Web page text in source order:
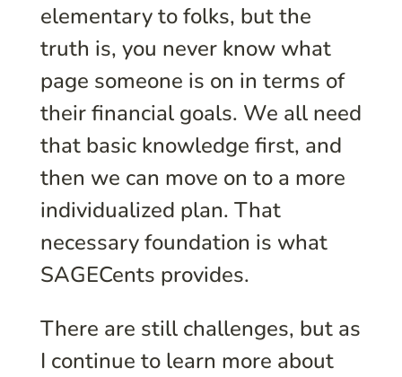
elementary to folks, but the
truth is, you never know what
page someone is on in terms of
their financial goals. We all need
that basic knowledge first, and
then we can move on to a more
individualized plan. That
necessary foundation is what
SAGECents provides.
There are still challenges, but as
I continue to learn more about